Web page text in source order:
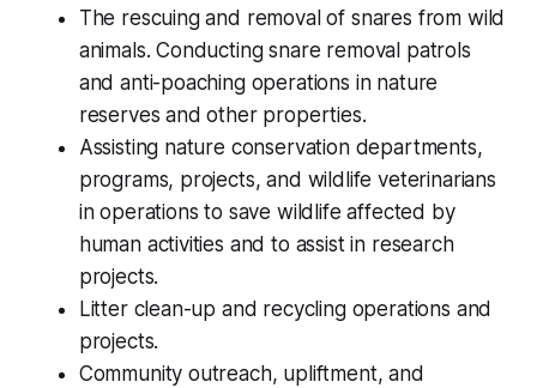
The rescuing and removal of snares from wild
animals. Conducting snare removal patrols
and anti-poaching operations in nature
reserves and other properties.
Assisting nature conservation departments,
programs, projects, and wildlife veterinarians
in operations to save wildlife affected by
human activities and to assist in research
projects.
Litter clean-up and recycling operations and
projects.
Community outreach, upliftment, and